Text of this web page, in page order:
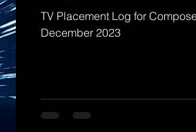
TV Placement Log for
December 2023